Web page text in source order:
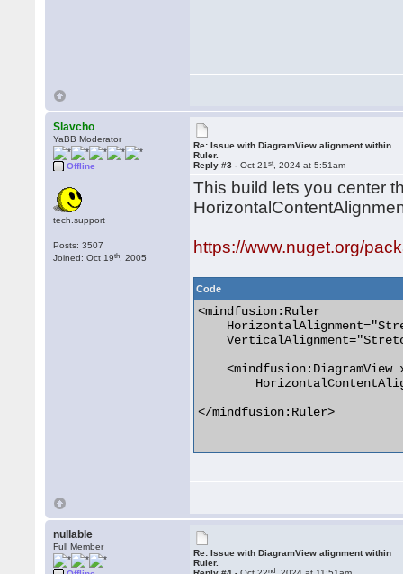
Slavcho
YaBB Moderator
Offline
tech.support
Posts: 3507
Joined: Oct 19th , 2005
Re: Issue with DiagramView alignment within
Ruler.
Reply #3 -Oct 21st , 2024 at 5:51am
This build lets you center
https://www.nuget.org/
Code
<mindfusion:Ruler
<mindfusion:DiagramView
</mindfusion:Ruler>
nullable
Full Member
Re: Issue with DiagramView alignment within
Ruler.
nd